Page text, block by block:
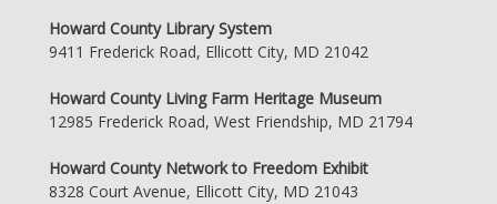
Howard County Library System
9411 Frederick Road, Ellicott City, MD 21042
Howard County Living Farm Heritage Museum
12985 Frederick Road, West Friendship, MD 21794
Howard County Network to Freedom Exhibit
8328 Court Avenue, Ellicott City, MD 21043